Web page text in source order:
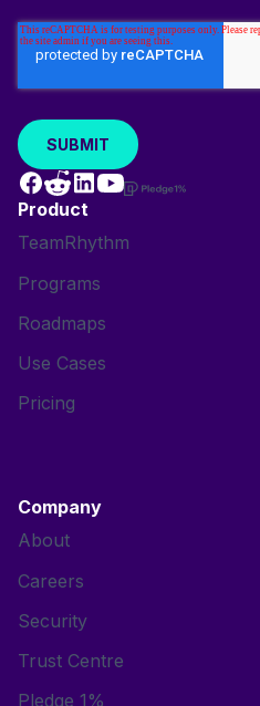
Product
TeamRhythm
Programs
Roadmaps
Use Cases
Pricing
Company
About
Careers
Security
Trust Centre
Pledge 1%